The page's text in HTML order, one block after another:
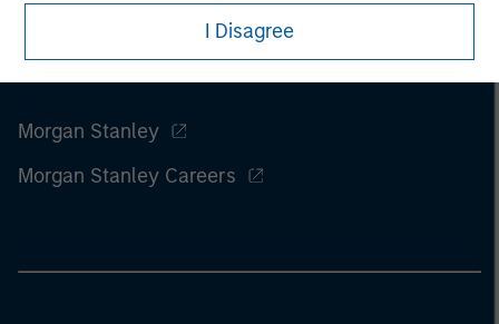
I Disagree
Morgan Stanley
Morgan Stanley Careers